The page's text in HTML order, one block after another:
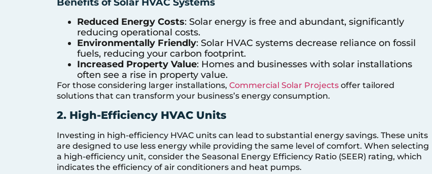
Reduced Energy Costs: Solar energy is free and abundant, significantly
reducing operational costs.
Environmentally Friendly: Solar HVAC systems decrease reliance on fossil
fuels, reducing your carbon footprint.
Increased Property Value: Homes and businesses with solar installations
often see a rise in property value.
For those considering larger installations, Commercial Solar Projects offer tailored
solutions that can transform your business’s energy consumption.
2. High-Efficiency HVAC Units
Investing in high-efficiency HVAC units can lead to substantial energy savings. These units
are designed to use less energy while providing the same level of comfort. When selecting
a high-efficiency unit, consider the Seasonal Energy Efficiency Ratio (SEER) rating, which
indicates the efficiency of air conditioners and heat pumps.